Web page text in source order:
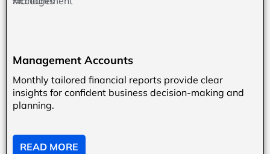
Management Accounts
Monthly tailored financial reports provide clear
insights for confident business decision-making and
planning.
READ MORE